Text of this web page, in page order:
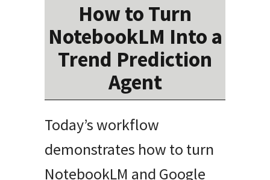
How to Turn
NotebookLM Into a
Trend Prediction
Agent
Today’s workflow
demonstrates how to turn
NotebookLM and Google